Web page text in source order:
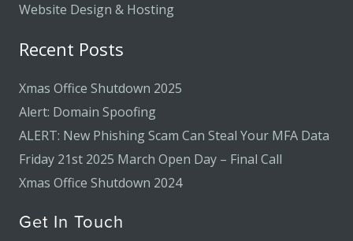
Website Design & Hosting
Recent Posts
Xmas Office Shutdown 2025
Alert: Domain Spoofing
ALERT: New Phishing Scam Can Steal Your MFA Data
Friday 21st 2025 March Open Day – Final Call
Xmas Office Shutdown 2024
Get In Touch